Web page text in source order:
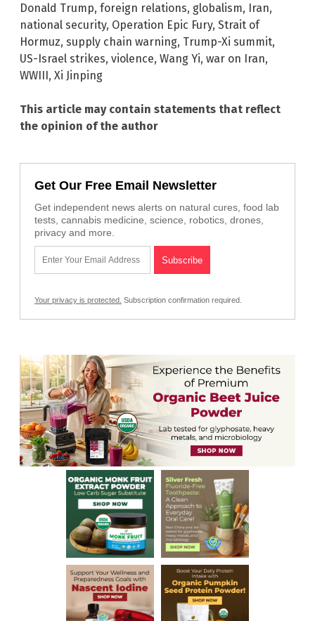
Donald Trump, foreign relations, globalism, Iran,
national security, Operation Epic Fury, Strait of
Hormuz, supply chain warning, Trump-Xi summit,
US-Israel strikes, violence, Wang Yi, war on Iran,
WWIII, Xi Jinping
This article may contain statements that reflect
the opinion of the author
Get Our Free Email Newsletter
Get independent news alerts on natural cures, food lab
tests, cannabis medicine, science, robotics, drones,
privacy and more.
Your privacy is protected. Subscription confirmation required.